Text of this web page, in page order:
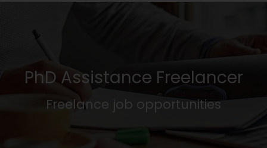
PhD Assistance Freelancer
Freelance job opportunities